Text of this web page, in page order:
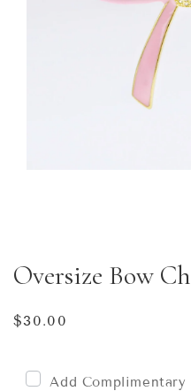
Oversize Bow
Regular
$30.00
Add